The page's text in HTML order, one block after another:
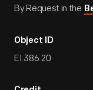
By Request in the
Object ID
EI.386.20